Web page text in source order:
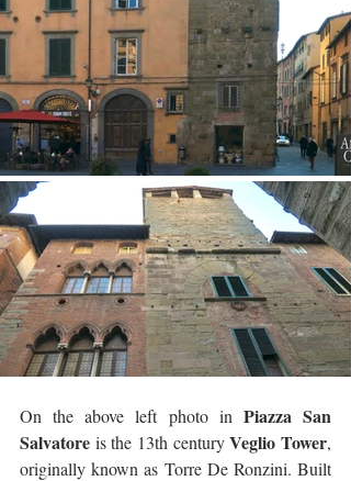
On the above left photo in Piazza San
Salvatore is the 13th century Veglio Tower,
originally known as Torre De Ronzini. Built